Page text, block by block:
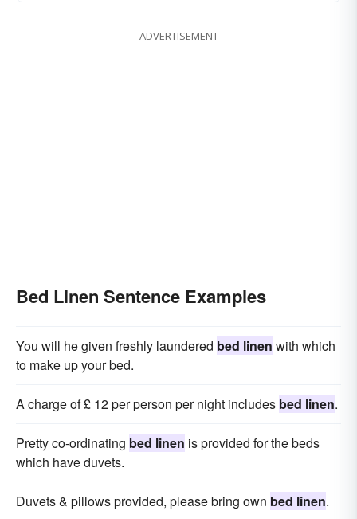
ADVERTISEMENT
Bed Linen Sentence Examples
You will he given freshly laundered bed linen with which
to make up your bed.
A charge of £ 12 per person per night includes bed linen.
Pretty co-ordinating bed linen is provided for the beds
which have duvets.
Duvets & pillows provided, please bring own bed linen.